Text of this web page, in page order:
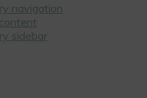
navigation
sidebar